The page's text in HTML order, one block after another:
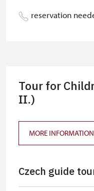
"Náš člověk" card
reservation
Tour for
II.)
MORE INFORMATION
Czech guide